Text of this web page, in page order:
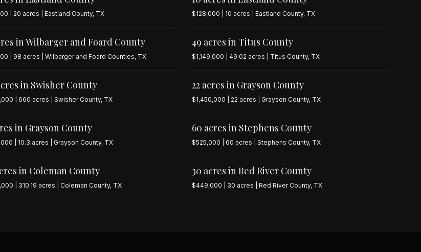
| 20 acres | Eastland County, TX $128,000 | 10 acres | Eastland County, TX
in Wilbarger and Foard County
| 98 acres | Wilbarger and Foard Counties, TX
49 acres in Titus County
$1,149,000 | 49.02 acres | Titus County, TX
in Swisher County
| 660 acres | Swisher County, TX
22 acres in Grayson County
$1,450,000 | 22 acres | Grayson County, TX
in Grayson County
| 10.3 acres | Grayson County, TX
60 acres in Stephens County
$525,000 | 60 acres | Stephens County, TX
in Coleman County
| 310.19 acres | Coleman County, TX
30 acres in Red River County
$449,000 | 30 acres | Red River County, TX